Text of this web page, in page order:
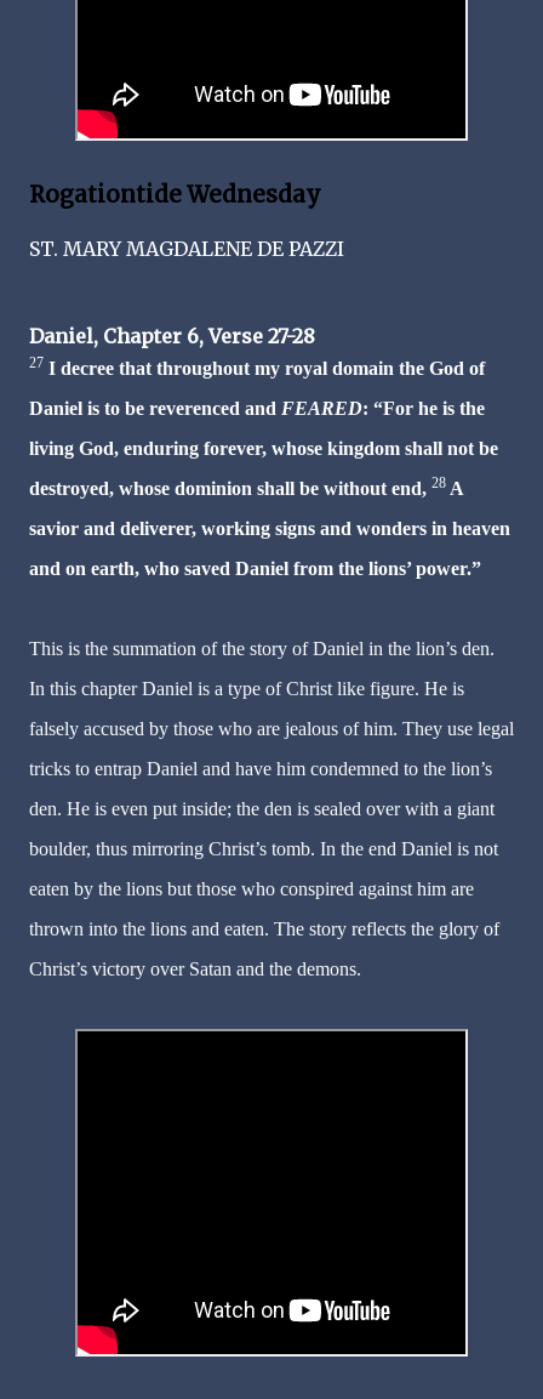
Rogationtide Wednesday
ST. MARY MAGDALENE DE PAZZI
Daniel, Chapter 6, Verse 27-28
27 I decree that throughout my royal domain the God of
Daniel is to be reverenced and FEARED: “For he is the
living God, enduring forever, whose kingdom shall not be
destroyed, whose dominion shall be without end, 28 A
savior and deliverer, working signs and wonders in heaven
and on earth, who saved Daniel from the lions’ power.”
This is the summation of the story of Daniel in the lion’s den.
In this chapter Daniel is a type of Christ like figure. He is
falsely accused by those who are jealous of him. They use legal
tricks to entrap Daniel and have him condemned to the lion’s
den. He is even put inside; the den is sealed over with a giant
boulder, thus mirroring Christ’s tomb. In the end Daniel is not
eaten by the lions but those who conspired against him are
thrown into the lions and eaten. The story reflects the glory of
Christ’s victory over Satan and the demons.